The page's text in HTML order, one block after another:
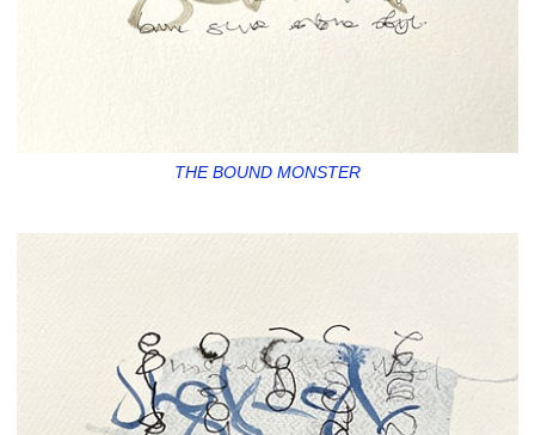
THE BOUND MONSTER